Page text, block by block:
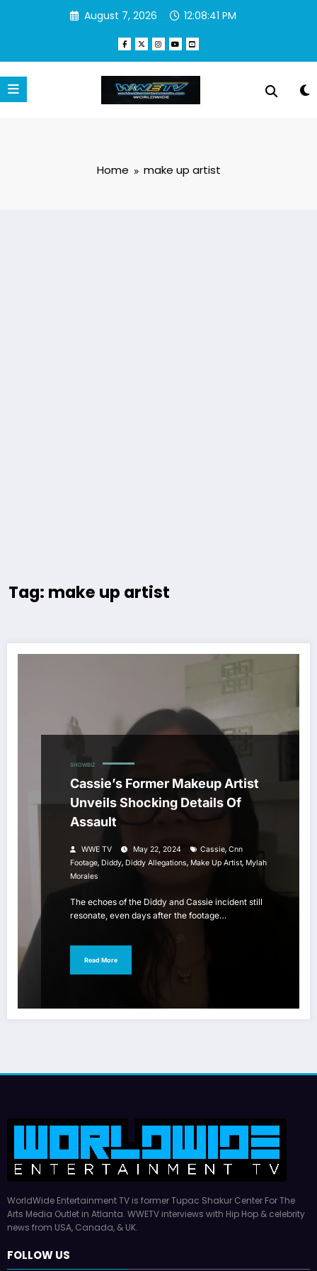
August 7, 2026 12:08:42 PM
Home make up artist
Tag: make up artist
SHOWBIZ
Cassie’s Former Makeup Artist
Unveils Shocking Details Of
Assault
WWE TV May 22, 2024 Cassie, Cnn
Footage, Diddy, Diddy Allegations, Make Up Artist, Mylah
Morales
The echoes of the Diddy and Cassie incident still
resonate, even days after the footage…
Read More
WorldWide Entertainment TV is former Tupac Shakur Center For The
Arts Media Outlet in Atlanta. WWETV interviews with Hip Hop & celebrity
news from USA, Canada, & UK.
FOLLOW US